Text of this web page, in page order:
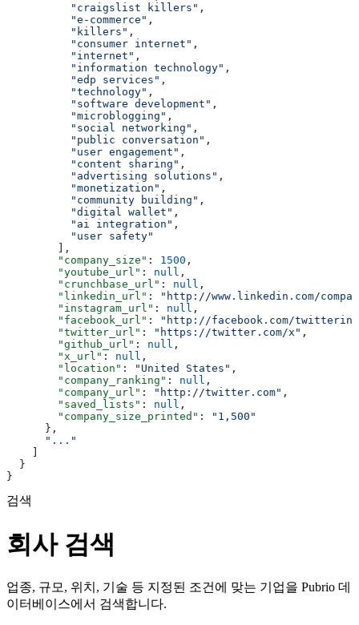
          "craigslist killers"
,
          "e-commerce"
,
          "killers"
,
          "consumer internet"
,
          "internet"
,
          "information technology"
,
          "edp services"
,
          "technology"
,
          "software development"
,
          "microblogging"
,
          "social networking"
,
          "public conversation"
,
          "user engagement"
,
          "content sharing"
,
          "advertising solutions"
,
          "monetization"
,
          "community building"
,
          "digital wallet"
,
          "ai integration"
,
          "user safety"
        ],
        "company_size"
: 1500 ,
        "youtube_url"
: null ,
        "crunchbase_url"
: null ,
        "linkedin_url"
:
"http://www.linkedin.com/
        "instagram_url"
: null ,
        "facebook_url"
:
"http://facebook.com/
        "twitter_url"
: "https://twitter.com/x" ,
        "github_url"
: null ,
        "x_url"
: null ,
        "location"
: "United States" ,
        "company_ranking"
: null ,
        "company_url"
: "http://twitter.com" ,
        "saved_lists"
: null ,
        "company_size_printed"
:
"1,500"
      },
      "..."
  }
}
검색
회사 검색
업종, 규모, 위치, 기술 등 지정된 조건에 맞는 기업을 Pubrio 데
이터베이스에서 검색합니다.